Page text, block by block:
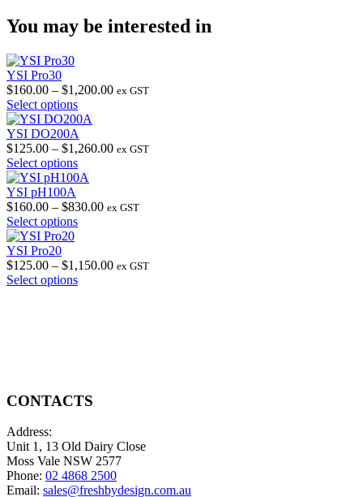
You may be interested in
YSI Pro30
$160.00 – $1,200.00Price
$1,200.00
ex GST
Select optionsThis
product
has
multiple
variants.
The
may
be
the
product
YSI DO200A
$125.00 – $1,260.00Price
$1,260.00
ex GST
Select optionsThis
product
multiple
variants.
may
be
YSI pH100A
$160.00 – $830.00Price
$830.00
ex GST
Select optionsThis
multiple
variants.
product
page
YSI Pro20
$125.00 – $1,150.00Price
ex GST
Select optionsThis
be
chosen
the
product
page
CONTACTS
Address:
Unit 1, 13 Old Dairy Close
Moss Vale NSW 2577
Phone: 02 4868 2500
Email: sales@freshbydesign.com.au